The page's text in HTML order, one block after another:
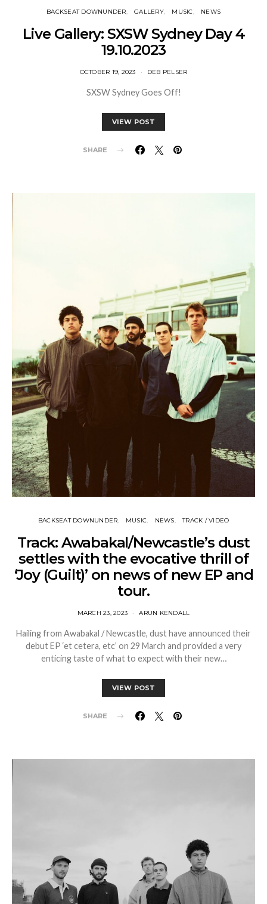
BACKSEAT DOWNUNDER GALLERY MUSIC NEWS
Live Gallery: SXSW Sydney Day 4
19.10.2023
OCTOBER 19, 2023 DEB PELSER
SXSW Sydney Goes Off!
VIEW POST
SHARE
BACKSEAT DOWNUNDER MUSIC NEWS TRACK / VIDEO
Track: Awabakal/Newcastle’s dust
settles with the evocative thrill of
‘Joy (Guilt)’ on news of new EP and
tour.
MARCH 23, 2023 ARUN KENDALL
Hailing from Awabakal / Newcastle, dust have announced their
debut EP ‘et cetera, etc’ on 29 March and provided a very
enticing taste of what to expect with their new…
VIEW POST
SHARE